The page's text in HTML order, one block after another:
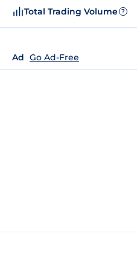
Total Trading Volume ?
Ad Go Ad-Free